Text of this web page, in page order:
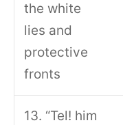
the white
lies and
protective
fronts
13. “Tel! him